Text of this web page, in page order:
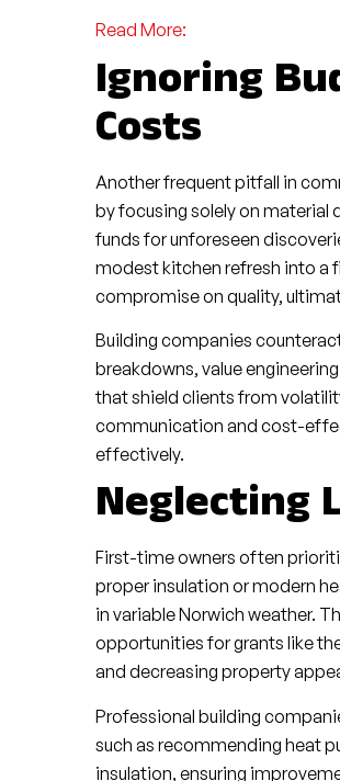
Read More:
Ignoring
Costs
Another frequent pitfall in
by focusing solely on material
funds for unforeseen
modest kitchen refresh into a
compromise on quality,
Building companies
breakdowns, value
that shield clients from
communication and cost-
effectively.
Neglecting
First-time owners often
proper insulation or modern
in variable Norwich weather.
opportunities for grants like
and decreasing property
Professional building
such as recommending heat
insulation, ensuring